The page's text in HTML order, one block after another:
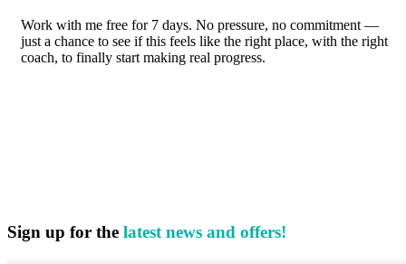
Work with me free for 7 days. No pressure, no commitment —
just a chance to see if this feels like the right place, with the right
coach, to finally start making real progress.
Sign up for the latest news and offers!